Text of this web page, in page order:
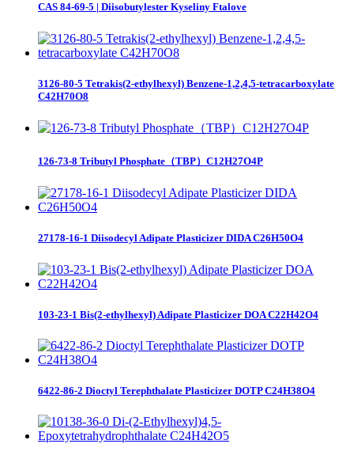
CAS 84-69-5 | Diisobutylester Kyseliny Ftalove
3126-80-5 Tetrakis(2-ethylhexyl) Benzene-1,2,4,5-tetracarboxylate
C42H70O8
126-73-8 Tributyl Phosphate（TBP）C12H27O4P
27178-16-1 Diisodecyl Adipate Plasticizer DIDA C26H50O4
103-23-1 Bis(2-ethylhexyl) Adipate Plasticizer DOA C22H42O4
6422-86-2 Dioctyl Terephthalate Plasticizer DOTP C24H38O4